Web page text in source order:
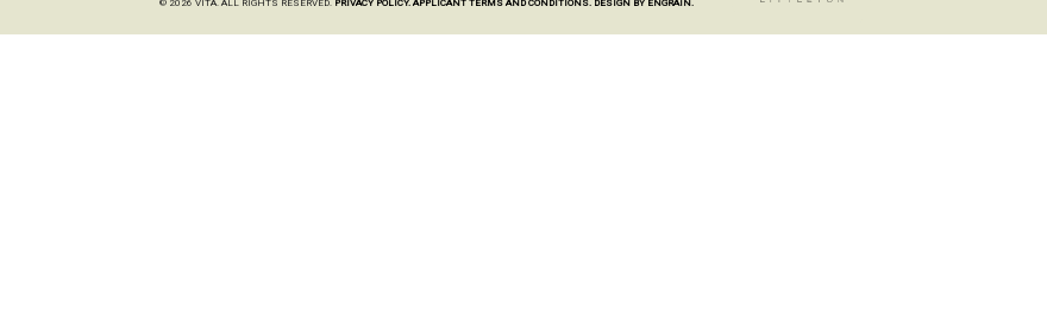
© 2026 VITA. ALL RIGHTS RESERVED. PRIVACY POLICY. APPLICANT TERMS AND CONDITIONS. DESIGN BY ENGRAIN.